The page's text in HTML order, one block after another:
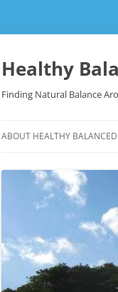
Skip
Healthy
Finding Natural Balance
ABOUT HEALTHY